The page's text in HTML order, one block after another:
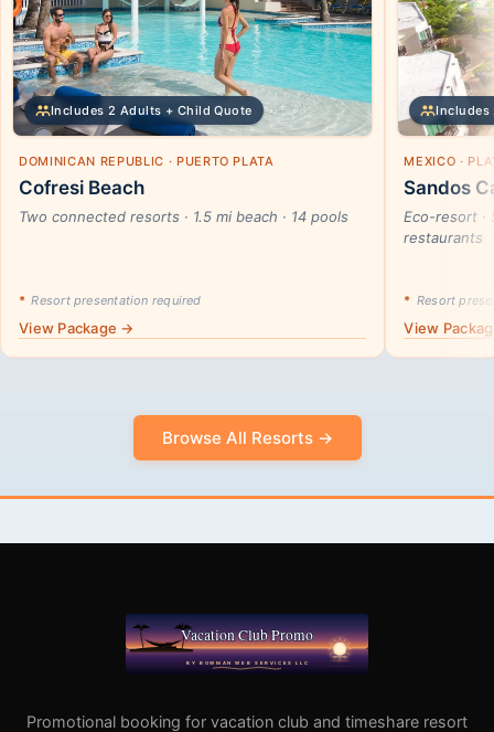
Includes 2 Adults + Child Quote
DOMINICAN REPUBLIC · PUERTO PLATA
Cofresi Beach
Two connected resorts · 1.5 mi beach · 14 pools
* Resort presentation required
View Package →
Includes
MEXICO ·
Sandos
Eco-resort ·
restaurants
* Resort
View
Browse All Resorts →
Promotional booking for vacation club and timeshare resort